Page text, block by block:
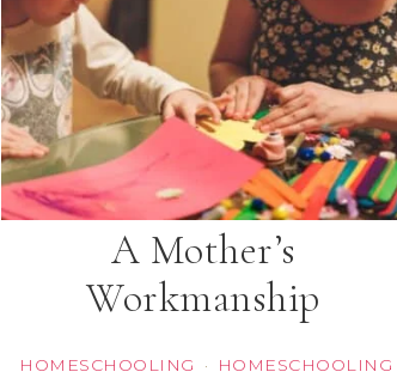
A Mother’s
Workmanship
HOMESCHOOLING ·
HOMESCHOOLING